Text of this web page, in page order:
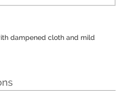
dampened cloth and mild